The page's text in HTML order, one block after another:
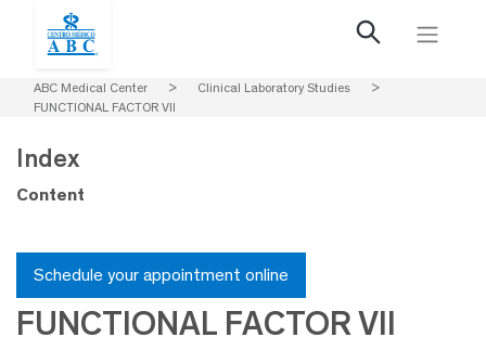
ABC Medical Center > Clinical Laboratory Studies
>
FUNCTIONAL FACTOR VII
FUNCTIONAL FACTOR VII
Index
Content
Schedule your appointment online